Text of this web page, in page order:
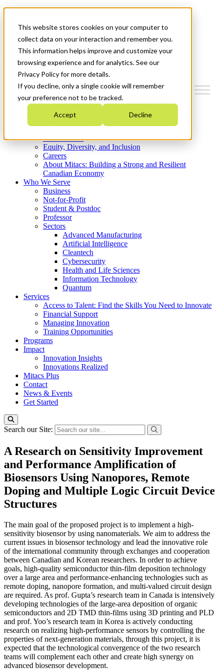
This website stores cookies on your computer to
collect data on your interaction and remember you.
This information helps improve and customize your
browsing experience and for analytics. See our
Privacy Policy for more details.
If you decline, only a single cookie will remember
your preference not to be tracked.
Accept Decline
News & Events
Get Started
Menu
Who We Are
Strategic Plan 2026-2030
What We Do
Equity, Diversity, and Inclusion
Careers
About Mitacs: Building a Strong and Resilient
Canadian Economy
Who We Serve
Business
Not-for-Profit
Student & Postdoc
Professor
Sectors
Advanced Manufacturing
Artificial Intelligence
Cleantech
Cybersecurity
Health and Life Sciences
Information Technology
Quantum
Services
Access to Talent: Find the Skills You Need to Innovate
Financial Support
Managing Innovation
Training Opportunities
Programs
Impact
Innovation Insights
Innovations Realized
Mitacs Plus
Contact
News & Events
Get Started
Search our Site:
A Research on Sensitivity Improvement
and Performance Amplification of
Biosensors Using Nanopores, Remote
Doping and Multiple Logic Circuit Device
Structures
The main goal of the proposed project is to implement a high-
sensitivity biosensor by using nanomaterials. We aim to address the
current issues in biosensor technology and lead the innovative role
of the international community through exchanges and cooperation
between Canadian and Korean researchers. In order to achieve
goals, high-quality semiconductor thin-film deposition technology
over a large area and performance-enhancing technologies such as
remote doping, nanopore formation, and multi-valued circuit design
are required. As prof. Gupta’s research team in Canada is intensively
developing technologies of the large-area deposition of organic
semiconductors and 2D TMD thin-films using 3D printing and PLD
and prof. Yoo’s research team in Korea is actively conducting
research on realizing high-performance sensors by controlling the
properties of next-generation materials, through this project, it is
expected that the technological convergence of the two research
teams will complement each other and create high synergy on
advanced biosensor development.